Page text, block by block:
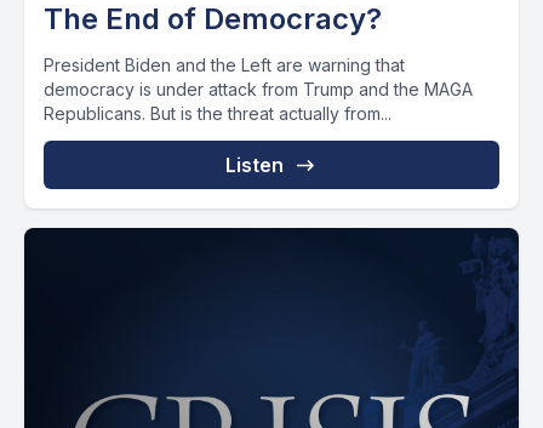
The End of Democracy?
President Biden and the Left are warning that
democracy is under attack from Trump and the MAGA
Republicans. But is the threat actually from...
Listen